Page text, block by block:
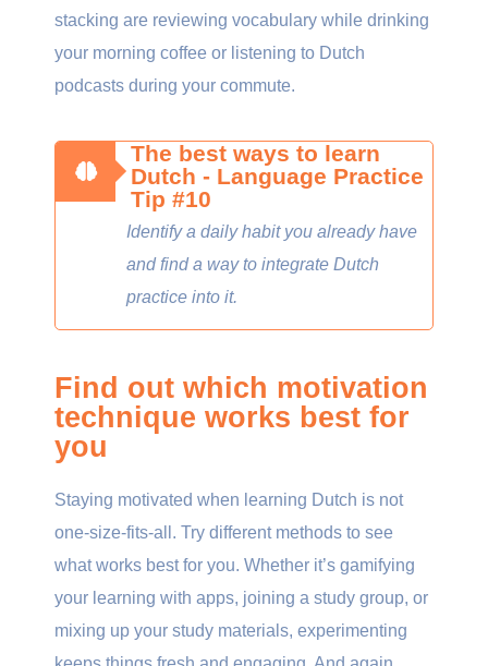
stacking are reviewing vocabulary while drinking
your morning coffee or listening to Dutch
podcasts during your commute.
The best ways to learn
Dutch - Language Practice
Tip #10
Identify a daily habit you already have
and find a way to integrate Dutch
practice into it.
Find out which motivation
technique works best for
you
Staying motivated when learning Dutch is not
one-size-fits-all. Try different methods to see
what works best for you. Whether it’s gamifying
your learning with apps, joining a study group, or
mixing up your study materials, experimenting